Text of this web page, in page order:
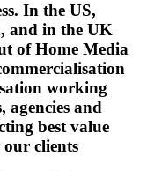
In the US,
and in the UK
of Home Media
working
agencies and
best value
clients